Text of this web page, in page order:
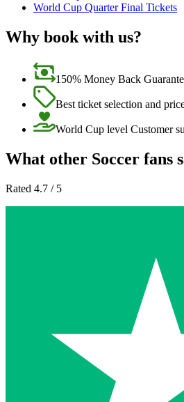
World Cup Quarter Final Tickets
Why book with us?
150% Money Back
Best ticket selection and
World Cup level Customer
What other Soccer fans
Rated 4.7 / 5